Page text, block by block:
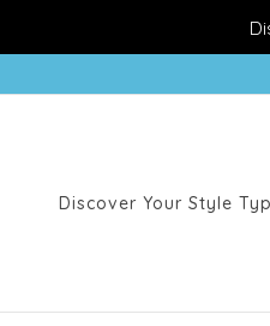
Discover Your Style